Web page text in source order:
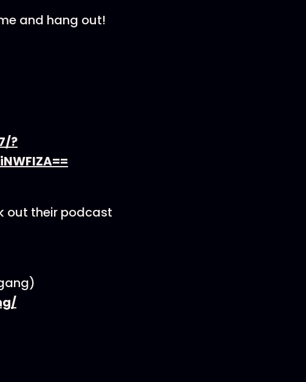
and hang out!
?
out their podcast